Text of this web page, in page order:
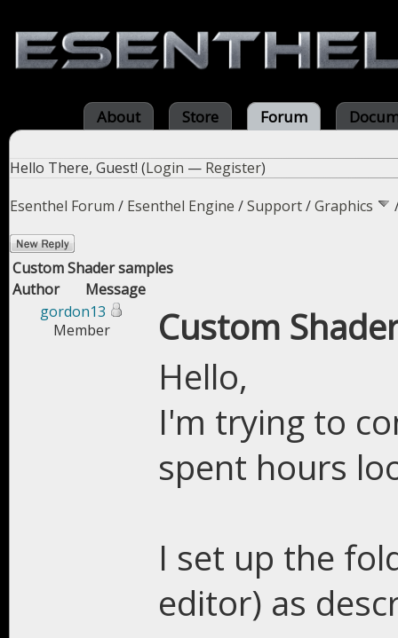
About Store Forum
Hello There, Guest! (Login — Register)
Esenthel Forum / Esenthel Engine /Support/Graphics
Custom Shader samples
Author
Message
gordon13
Member
Custom
Hello,
I'm trying to
spent hours
I set up the
editor) as